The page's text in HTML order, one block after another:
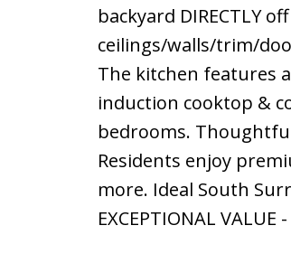
backyard DIRECTLY
ceilings/walls/trim/
The kitchen features
induction cooktop &
bedrooms.
Residents enjoy
more. Ideal South
EXCEPTIONAL VALUE